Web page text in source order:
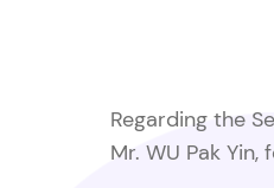
Regarding the
Mr. WU Pak